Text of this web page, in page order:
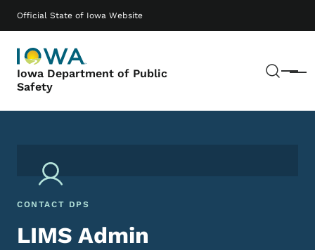
Official State of Iowa Website
Iowa Department of Public
Safety
Menu
Main navigation
CONTACT DPS
LIMS Admin